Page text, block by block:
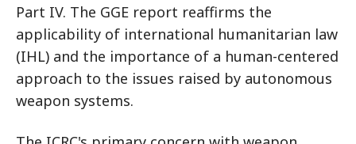
Part IV. The GGE report reaffirms the
applicability of international humanitarian law
(IHL) and the importance of a human-centered
approach to the issues raised by autonomous
weapon systems.